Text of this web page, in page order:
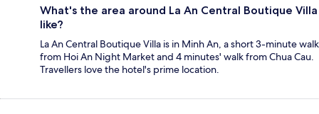
What's the area around La An Central Boutique Villa
like?
La An Central Boutique Villa is in Minh An, a short 3-minute walk
from Hoi An Night Market and 4 minutes' walk from Chua Cau.
Travellers love the hotel's prime location.